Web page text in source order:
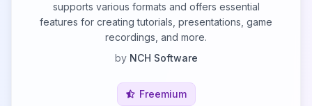
supports various formats and offers essential
features for creating tutorials, presentations, game
recordings, and more.
by NCH Software
Freemium